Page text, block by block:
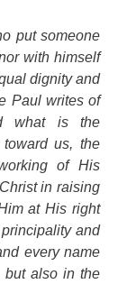
put someone
with himself
dignity and
Paul writes of
what is the
us, the
of His
in raising
at His right
and
every name
but also in the